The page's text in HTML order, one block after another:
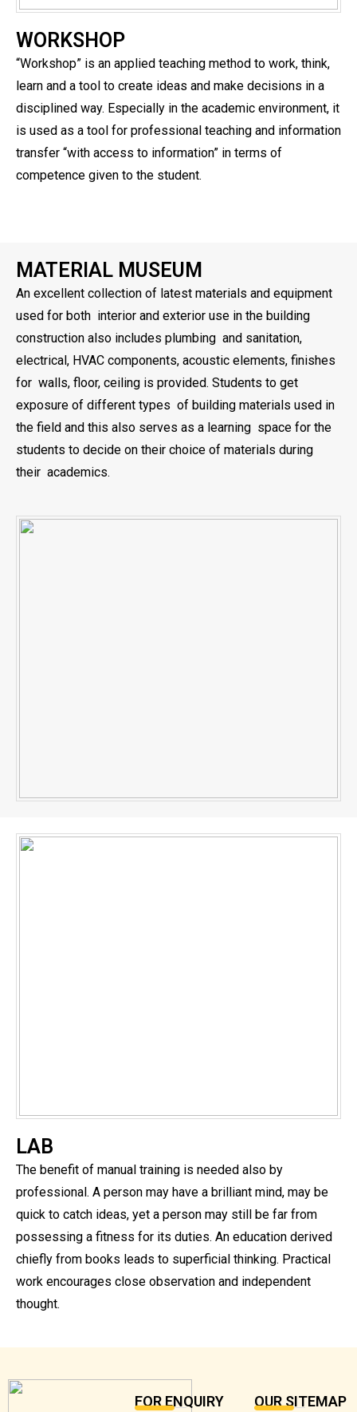
WORKSHOP
“Workshop” is an applied teaching method to work, think,
learn and a tool to create ideas and make decisions in a
disciplined way. Especially in the academic environment, it
is used as a tool for professional teaching and information
transfer “with access to information” in terms of
competence given to the student.
MATERIAL MUSEUM
An excellent collection of latest materials and equipment
used for both interior and exterior use in the building
construction also includes plumbing and sanitation,
electrical, HVAC components, acoustic elements, finishes
for walls, floor, ceiling is provided. Students to get
exposure of different types of building materials used in
the field and this also serves as a learning space for the
students to decide on their choice of materials during
their academics.
LAB
The benefit of manual training is needed also by
professional. A person may have a brilliant mind, may be
quick to catch ideas, yet a person may still be far from
possessing a fitness for its duties. An education derived
chiefly from books leads to superficial thinking. Practical
work encourages close observation and independent
thought.
FOR ENQUIRY OUR SITEMAP